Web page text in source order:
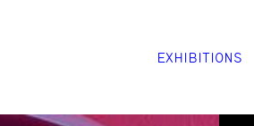
EXHIBITIONS